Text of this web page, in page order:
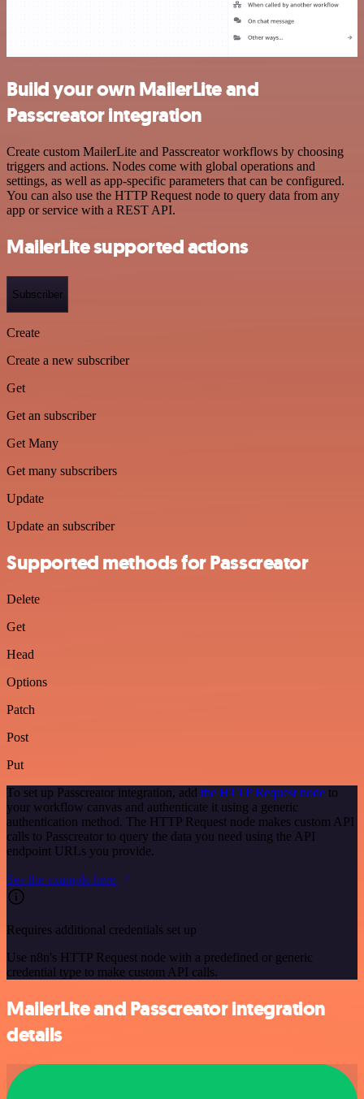
Build your own MailerLite and
Passcreator integration
Create custom MailerLite and Passcreator workflows by choosing
triggers and actions. Nodes come with global operations and
settings, as well as app-specific parameters that can be configured.
You can also use the HTTP Request node to query data from any
app or service with a REST API.
MailerLite supported actions
Subscriber
Create
Create a new subscriber
Get
Get an subscriber
Get Many
Get many subscribers
Update
Update an subscriber
Supported methods for Passcreator
Delete
Get
Head
Options
Patch
Post
Put
To set up Passcreator integration, add the HTTP Request node to
your workflow canvas and authenticate it using a generic
authentication method. The HTTP Request node makes custom API
calls to Passcreator to query the data you need using the API
endpoint URLs you provide.
See the example here
Requires additional credentials set up
Use n8n's HTTP Request node with a predefined or generic
credential type to make custom API calls.
MailerLite and Passcreator integration
details